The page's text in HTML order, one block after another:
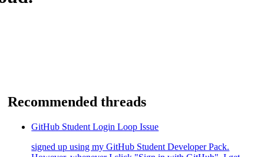
Recommended threads
GitHub Student Login Loop Issue
signed up using my GitHub Student Developer Pack.